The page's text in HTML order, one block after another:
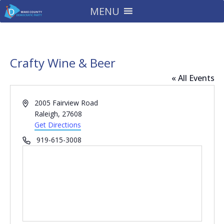
MENU
Crafty Wine & Beer
« All Events
Address2005 Fairview Road
Raleigh, 27608
Get Directions
Phone919-615-3008